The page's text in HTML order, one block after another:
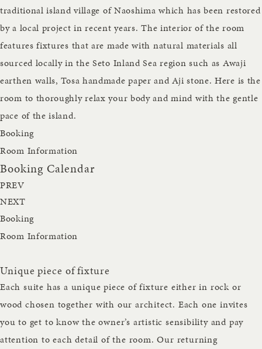
traditional island village of Naoshima which has been restored
by a local project in recent years. The interior of the room
features fixtures that are made with natural materials all
sourced locally in the Seto Inland Sea region such as Awaji
earthen walls, Tosa handmade paper and Aji stone. Here is the
room to thoroughly relax your body and mind with the gentle
pace of the island.
Booking
Room Information
Booking Calendar
PREV
NEXT
Booking
Room Information
Unique piece of fixture
Each suite has a unique piece of fixture either in rock or
wood chosen together with our architect. Each one invites
you to get to know the owner’s artistic sensibility and pay
attention to each detail of the room. Our returning